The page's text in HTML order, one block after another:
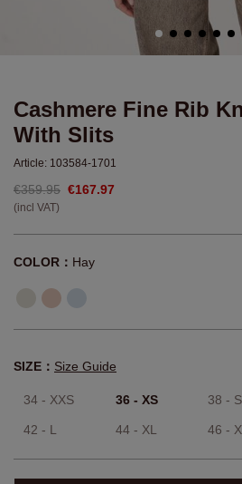
Cashmere Fine Rib
With Slits
Article: 103584-1701
€359.95 €167.97
(incl VAT)
COLOR： Hay
SIZE： Size Guide
34 - XXS 36 - XS 38 - S
42 - L 44 - XL 46 -